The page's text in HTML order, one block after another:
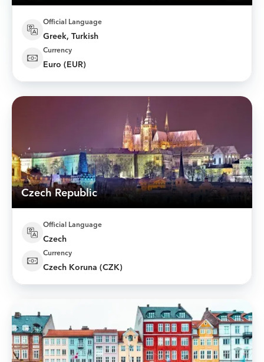
Official Language
Greek, Turkish
Currency
Euro (EUR)
Czech Republic
Official Language
Czech
Currency
Czech Koruna (CZK)